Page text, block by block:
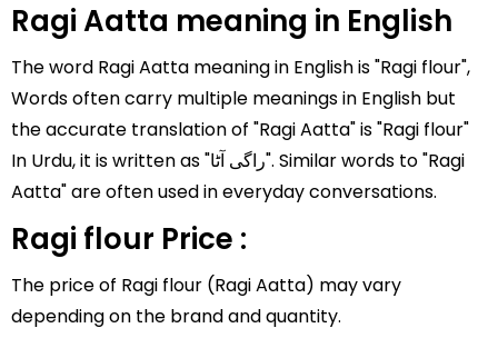
Ragi Aatta meaning in English
The word Ragi Aatta meaning in English is "Ragi flour",
Words often carry multiple meanings in English but
the accurate translation of "Ragi Aatta" is "Ragi flour"
In Urdu, it is written as "راگی آٹا". Similar words to "Ragi
Aatta" are often used in everyday conversations.
Ragi flour Price :
The price of Ragi flour (Ragi Aatta) may vary
depending on the brand and quantity.